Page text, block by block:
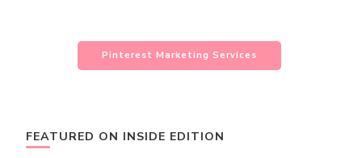
Pinterest Marketing Services
FEATURED ON INSIDE EDITION